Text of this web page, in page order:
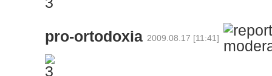
pro-ortodoxia 2009.08.17 [11:41]